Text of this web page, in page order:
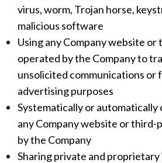
virus, worm, Trojan horse,
malicious software
Using any Company website
operated by the Company to
unsolicited communications or
advertising purposes
Systematically or
any Company website or
by the Company
Sharing private and